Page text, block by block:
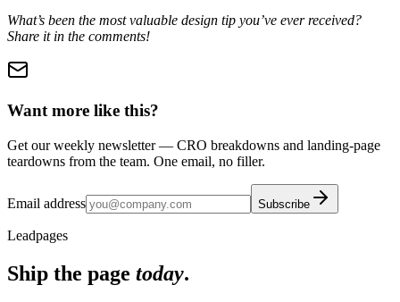
What’s been the most valuable design tip you’ve ever received?
Share it in the comments!
Want more like this?
Get our weekly newsletter — CRO breakdowns and landing-page
teardowns from the team. One email, no filler.
Email address Subscribe
Leadpages
Ship the page today.